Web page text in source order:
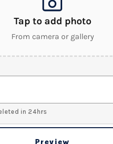
Tap to add photo
From camera or gallery
in 24hrs
Preview